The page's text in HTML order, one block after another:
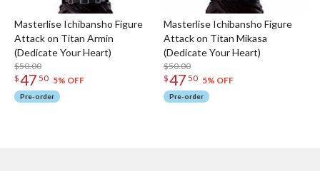
Masterlise Ichibansho Figure
Attack on Titan Armin
(Dedicate Your Heart)
$50.00
$47 50 5% OFF
Pre-order
Masterlise Ichibansho Figure
Attack on Titan Mikasa
(Dedicate Your Heart)
$50.00
$47 50 5% OFF
Pre-order